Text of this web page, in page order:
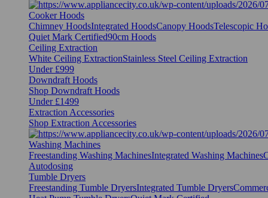
Cooker Hoods
Chimney HoodsIntegrated HoodsCanopy HoodsTelescopic
Quiet Mark Certified90cm Hoods
Ceiling Extraction
White Ceiling ExtractionStainless Steel Ceiling Extraction
Under £999
Downdraft Hoods
Shop Downdraft Hoods
Under £1499
Extraction Accessories
Shop Extraction Accessories
Washing Machines
Freestanding Washing MachinesIntegrated Washing Machines
Autodosing
Tumble Dryers
Freestanding Tumble DryersIntegrated Tumble Dryers